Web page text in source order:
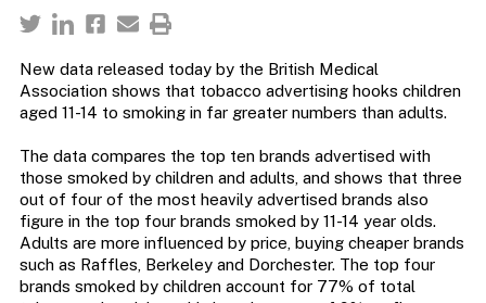
New data released today by the British Medical
Association shows that tobacco advertising hooks children
aged 11-14 to smoking in far greater numbers than adults.
The data compares the top ten brands advertised with
those smoked by children and adults, and shows that three
out of four of the most heavily advertised brands also
figure in the top four brands smoked by 11-14 year olds.
Adults are more influenced by price, buying cheaper brands
such as Raffles, Berkeley and Dorchester. The top four
brands smoked by children account for 77% of total